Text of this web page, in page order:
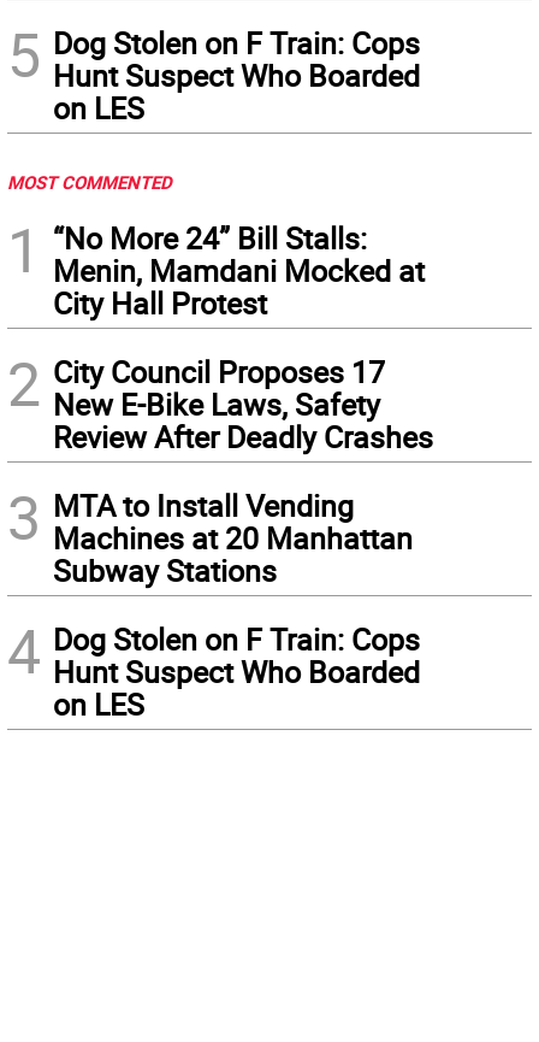
5 Dog Stolen on F Train: Cops
Hunt Suspect Who Boarded
on LES
MOST COMMENTED
1
“No More 24” Bill Stalls:
Menin, Mamdani Mocked at
City Hall Protest
2 City Council Proposes 17
New E-Bike Laws, Safety
Review After Deadly Crashes
3 MTA to Install Vending
Machines at 20 Manhattan
Subway Stations
4 Dog Stolen on F Train: Cops
Hunt Suspect Who Boarded
on LES